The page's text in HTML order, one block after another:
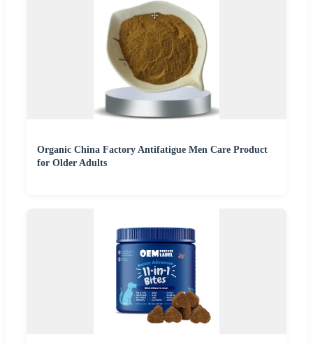
Organic China Factory Antifatigue Men Care Product
for Older Adults